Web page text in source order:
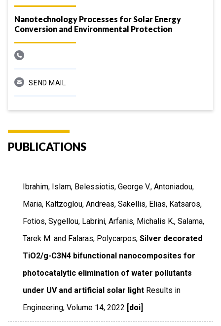
Nanotechnology Processes for Solar Energy
Conversion and Environmental Protection
SEND MAIL
PUBLICATIONS
Ibrahim, Islam, Belessiotis, George V., Antoniadou,
Maria, Kaltzoglou, Andreas, Sakellis, Elias, Katsaros,
Fotios, Sygellou, Labrini, Arfanis, Michalis K., Salama,
Tarek M. and Falaras, Polycarpos, Silver decorated
TiO2/g-C3N4 bifunctional nanocomposites for
photocatalytic elimination of water pollutants
under UV and artificial solar light Results in
Engineering,Volume 14,2022 [doi]